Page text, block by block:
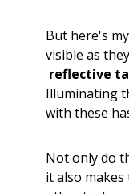
But here's
visible as
reflective
Illuminating
with these
Not only do
it also